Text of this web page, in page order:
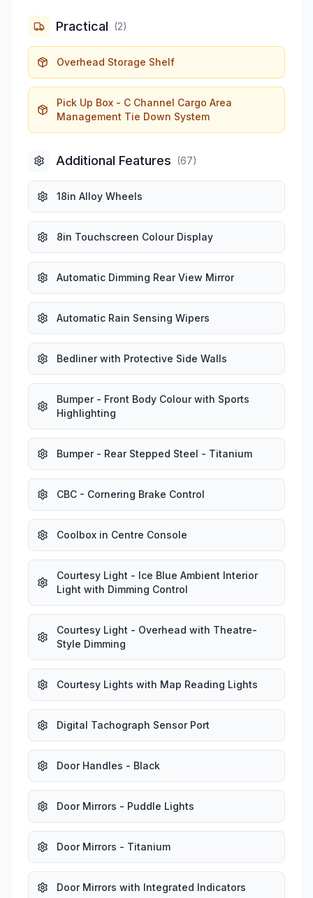
Practical (2)
Overhead Storage Shelf
Pick Up Box - C Channel Cargo Area
Management Tie Down System
Additional Features (67)
18in Alloy Wheels
8in Touchscreen Colour Display
Automatic Dimming Rear View Mirror
Automatic Rain Sensing Wipers
Bedliner with Protective Side Walls
Bumper - Front Body Colour with Sports
Highlighting
Bumper - Rear Stepped Steel - Titanium
CBC - Cornering Brake Control
Coolbox in Centre Console
Courtesy Light - Ice Blue Ambient Interior
Light with Dimming Control
Courtesy Light - Overhead with Theatre-
Style Dimming
Courtesy Lights with Map Reading Lights
Digital Tachograph Sensor Port
Door Handles - Black
Door Mirrors - Puddle Lights
Door Mirrors - Titanium
Door Mirrors with Integrated Indicators